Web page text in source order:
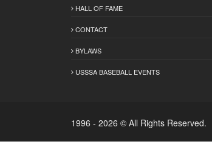
HALL OF FAME
CONTACT
BYLAWS
USSSA BASEBALL EVENTS
1996 - 2026 © All Rights Reserved.